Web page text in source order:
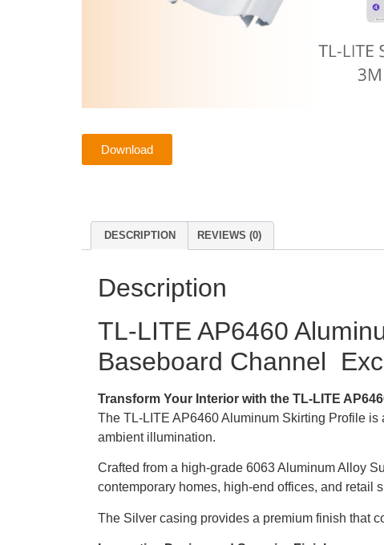
Download
DESCRIPTION REVIEWS (0)
Description
TL-LITE AP6460
Baseboard Channel
Transform Your Interior with the TL-LITE
The TL-LITE AP6460 Aluminum Skirting Profile
ambient illumination.
Crafted from a high-grade 6063 Aluminum Alloy
contemporary homes, high-end offices, and retail
The Silver casing provides a premium finish that